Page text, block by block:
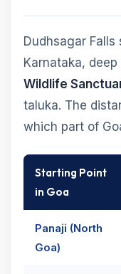
Dudhsagar
Karnataka,
Wildlife
taluka. The
which part of
Starting Point
in Goa
Panaji (North
Goa)